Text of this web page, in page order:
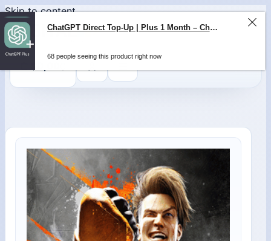
Skip to content
ChatGPT Direct Top-Up | Plus 1 Month – ChatGPT – GLOBAL
68 people seeing this product right now